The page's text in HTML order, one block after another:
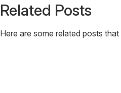
Related Posts
Here are some related posts